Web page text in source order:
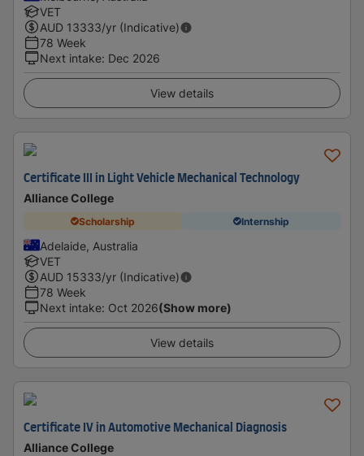
VET
AUD 13333/yr (Indicative)
78 Week
Next intake: Dec 2026
View details
Certificate III in Light Vehicle Mechanical Technology
Alliance College
Scholarship Internship
Adelaide, Australia
VET
AUD 15333/yr (Indicative)
78 Week
Next intake: Oct 2026(Show more)
View details
Certificate IV in Automotive Mechanical Diagnosis
Alliance College